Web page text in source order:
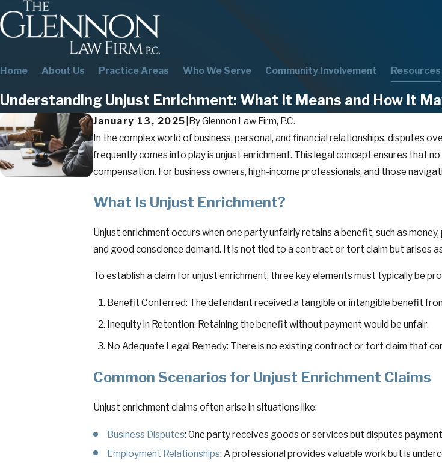
Home About Us Practice Areas Who We Serve Community Involvement Resources
Understanding Unjust Enrichment: What It Means and How It
January 13, 2025 ByGlennon Law Firm, P.C.
In the complex world of business, personal, and financial relationships, disputes
frequently comes into play is unjust enrichment. This legal concept ensures that
compensation. For business owners, high-income professionals, and those
What Is Unjust Enrichment?
Unjust enrichment occurs when one party unfairly retains a benefit, such as
and good conscience demand. It is not tied to a contract or tort claim but arises
To establish a claim for unjust enrichment, three key elements must typically be
Benefit Conferred: The defendant received a tangible or intangible benefit
Inequity in Retention: Retaining the benefit without payment would be unfair.
No Adequate Legal Remedy: There is no existing contract or tort claim that
Common Scenarios for Unjust Enrichment Claims
Unjust enrichment claims often arise in situations like:
Business Disputes: One party receives goods or services but disputes
Employment Relationships: A professional provides valuable work but is